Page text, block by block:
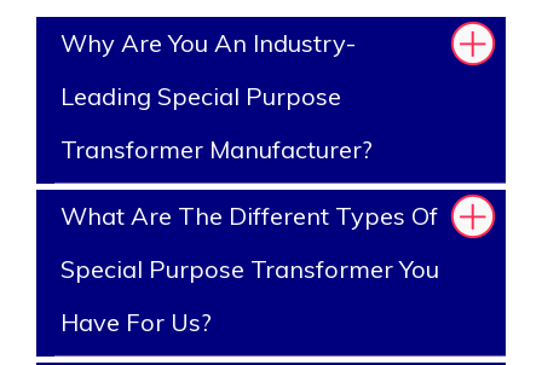
Why Are You An Industry-
Leading Special Purpose
Transformer Manufacturer?
What Are The Different Types Of
Special Purpose Transformer You
Have For Us?